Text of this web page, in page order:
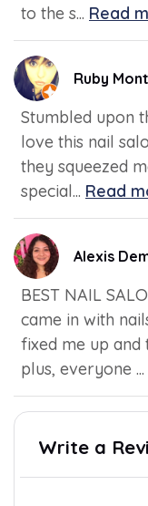
to the s... Read
Ruby
Stumbled upon
love this nail
they squeezed
special... Read
Alexis
BEST NAIL
came in with
fixed me up and
plus, everyone ...
Write a